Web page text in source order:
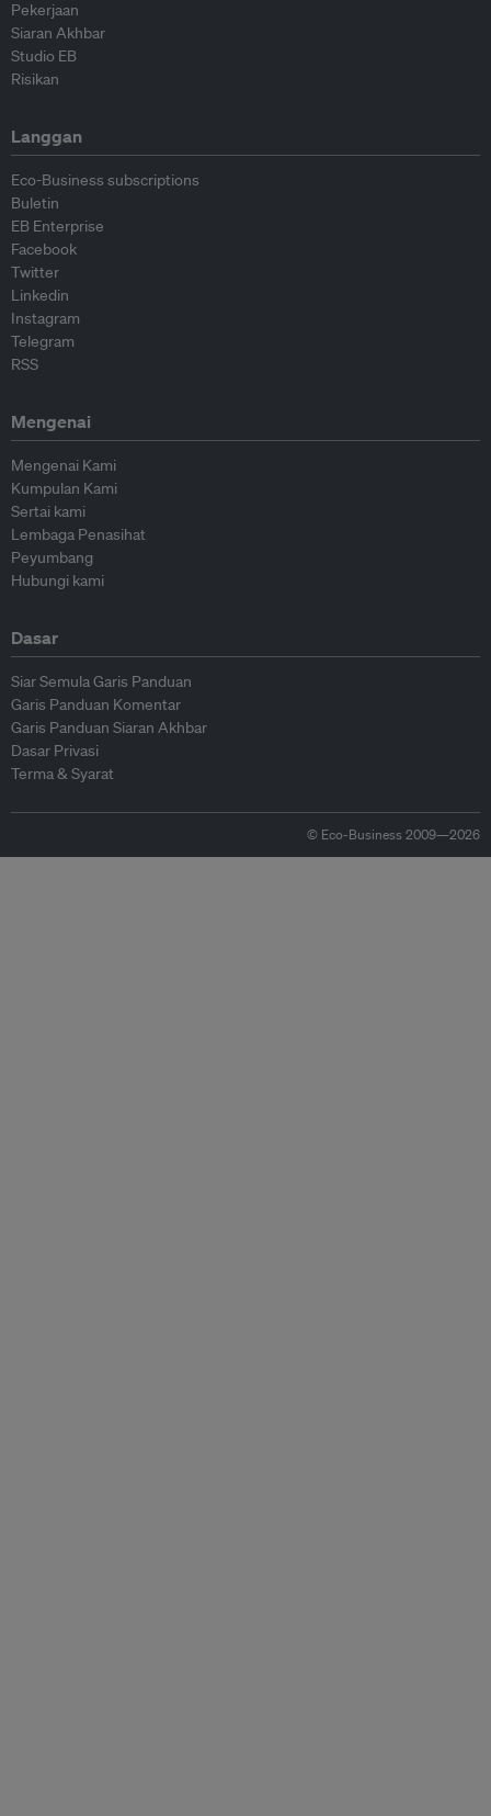
Pekerjaan
Siaran Akhbar
Studio EB
Risikan
Langgan
Eco-Business subscriptions
Buletin
EB Enterprise
Facebook
Twitter
Linkedin
Instagram
Telegram
RSS
Mengenai
Mengenai Kami
Kumpulan Kami
Sertai kami
Lembaga Penasihat
Peyumbang
Hubungi kami
Dasar
Siar Semula Garis Panduan
Garis Panduan Komentar
Garis Panduan Siaran Akhbar
Dasar Privasi
Terma & Syarat
© Eco-Business 2009—2026